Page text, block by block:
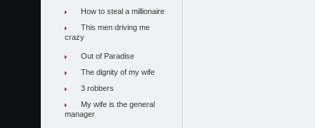
How to steal a millionaire
This men driving me
crazy
Out of Paradise
The dignity of my wife
3 robbers
My wife is the general
manager